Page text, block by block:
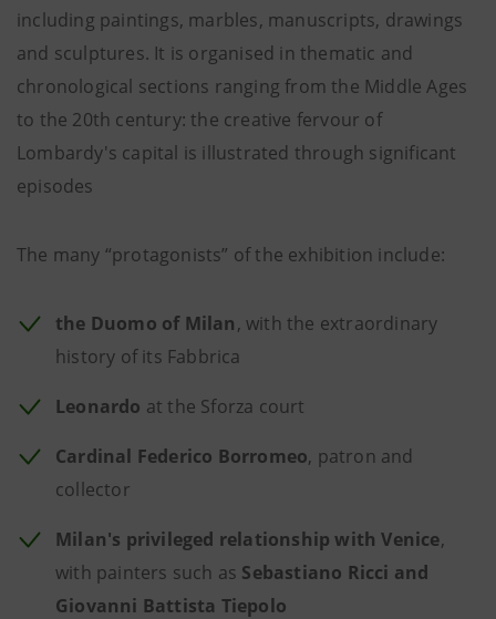
including paintings, marbles, manuscripts, drawings
and sculptures. It is organised in thematic and
chronological sections ranging from the Middle Ages
to the 20th century: the creative fervour of
Lombardy's capital is illustrated through significant
episodes
The many “protagonists” of the exhibition include:
the Duomo of Milan, with the extraordinary
history of its Fabbrica
Leonardo at the Sforza court
Cardinal Federico Borromeo, patron and
collector
Milan's privileged relationship with Venice,
with painters such as Sebastiano Ricci and
Giovanni Battista Tiepolo